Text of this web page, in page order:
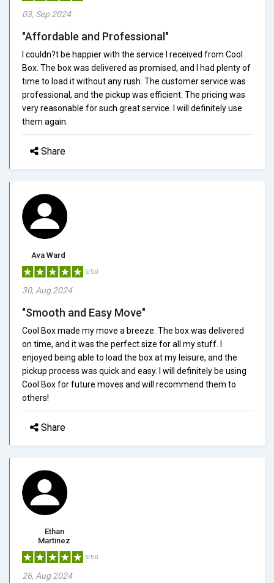
03, Sep 2024
"Affordable and Professional"
I couldn?t be happier with the service I received from Cool
Box. The box was delivered as promised, and I had plenty of
time to load it without any rush. The customer service was
professional, and the pickup was efficient. The pricing was
very reasonable for such great service. I will definitely use
them again.
Share
Ava Ward
5/5.0
30, Aug 2024
"Smooth and Easy Move"
Cool Box made my move a breeze. The box was delivered
on time, and it was the perfect size for all my stuff. I
enjoyed being able to load the box at my leisure, and the
pickup process was quick and easy. I will definitely be using
Cool Box for future moves and will recommend them to
others!
Share
Ethan
Martinez
5/5.0
26, Aug 2024